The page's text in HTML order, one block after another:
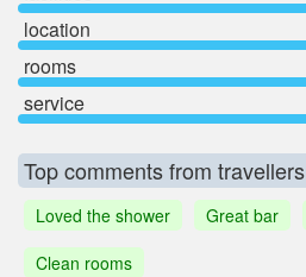
location
rooms
service
Top comments from travellers
Loved the shower Great bar
Clean rooms